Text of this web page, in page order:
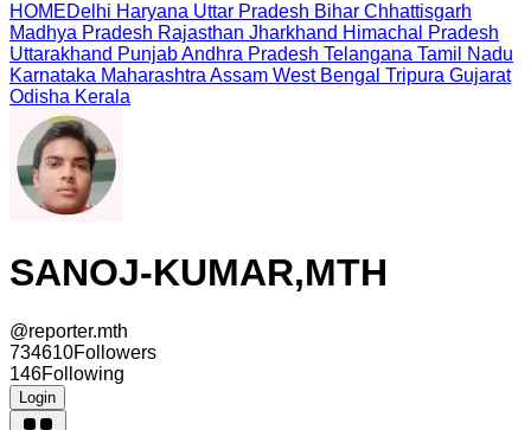
HOMEDelhi Haryana Uttar Pradesh Bihar Chhattisgarh
Madhya Pradesh Rajasthan Jharkhand Himachal Pradesh
Uttarakhand PunjabAndhra Pradesh Telangana Tamil Nadu
Karnataka Maharashtra Assam West Bengal Tripura Gujarat
Odisha Kerala
SANOJ-KUMAR,MTH
@reporter.mth
734610Followers
146Following
Login